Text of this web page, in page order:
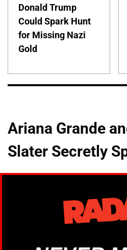
Donald Trump
Could Spark Hunt
for Missing Nazi
Gold
Ariana Grande
Slater Secretly